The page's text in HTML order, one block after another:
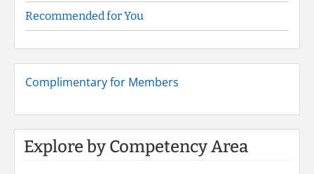
Recommended for You
Complimentary for Members
Explore by Competency Area